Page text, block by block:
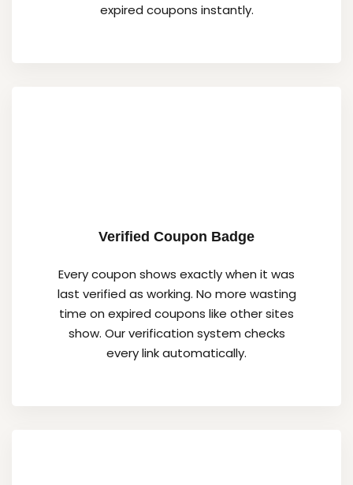
expired coupons instantly.
Verified Coupon Badge
Every coupon shows exactly when it was
last verified as working. No more wasting
time on expired coupons like other sites
show. Our verification system checks
every link automatically.